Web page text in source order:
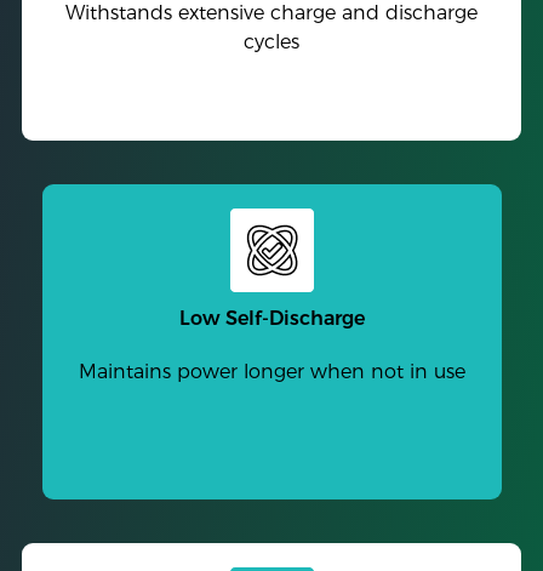
Withstands extensive charge and discharge
cycles
Low Self-Discharge
Maintains power longer when not in use